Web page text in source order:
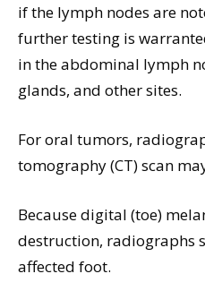
if the lymph nodes are
further testing is
in the abdominal lymph
glands, and other sites.
For oral tumors,
tomography (CT) scan
Because digital (toe)
destruction, radiographs
affected foot.